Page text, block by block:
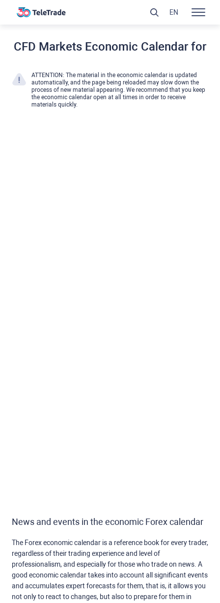
CFD Markets Economic Calendar for
ATTENTION: The material in the economic calendar is updated
automatically, and the page being reloaded may slow down the
process of new material appearing. We recommend that you keep
the economic calendar open at all times in order to receive
materials quickly.
News and events in the economic Forex calendar
The Forex economic calendar is a reference book for every trader,
regardless of their trading experience and level of
professionalism, and especially for those who trade on news. A
good economic calendar takes into account all significant events
and accumulates expert forecasts for them, that is, it allows you
not only to react to changes, but also to prepare for them in
EN